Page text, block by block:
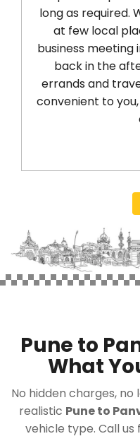
long as required.
at few local places
business meeting in
back in the
errands and travel
convenient to you,
Pune to
What
No hidden charges,
realistic Pune to
vehicle type. Call us